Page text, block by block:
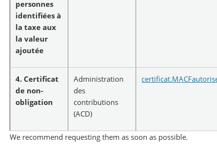
personnes
identifiées à
la taxe aux
la valeur
ajoutée
4. Certificat
de non-
obligation
Administration
des
contributions
(ACD)
We recommend requesting them as soon as possible.